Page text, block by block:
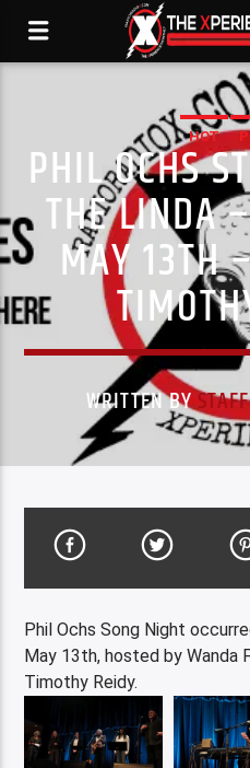
HOT
PHIL OCHS
THE LINDA
MAY 13TH
WRITTEN BYSTAFF
Phil Ochs Song Night
May 13th, hosted by Wanda
Timothy Reidy.